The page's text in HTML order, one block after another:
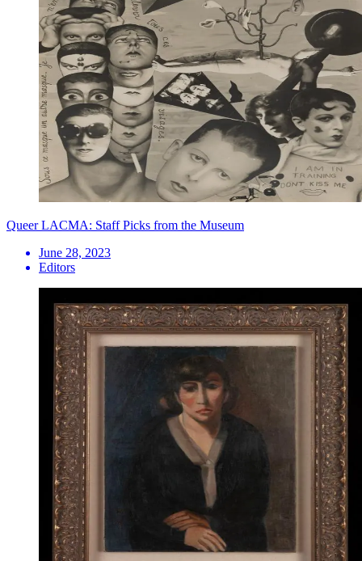
Queer LACMA: Staff Picks from the Museum
June 28, 2023
Editors